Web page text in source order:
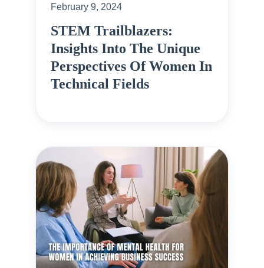
February 9, 2024
STEM Trailblazers:
Insights Into The Unique
Perspectives Of Women In
Technical Fields